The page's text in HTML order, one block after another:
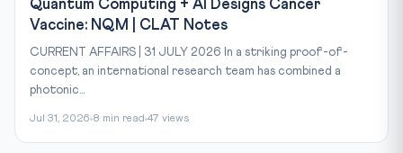
Quantum Computing + AI Designs Cancer
Vaccine: NQM | CLAT Notes
CURRENT AFFAIRS | 31 JULY 2026 In a striking proof-of-
concept, an international research team has combined a
photonic...
Jul 31, 2026 8 min read 47 views